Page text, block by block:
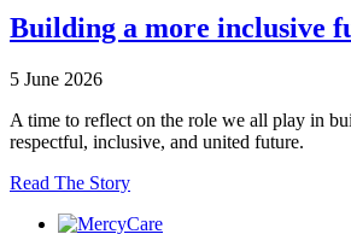
Building a more inclusive
5 June 2026
A time to reflect on the role we all play in
respectful, inclusive, and united future.
Read The Story